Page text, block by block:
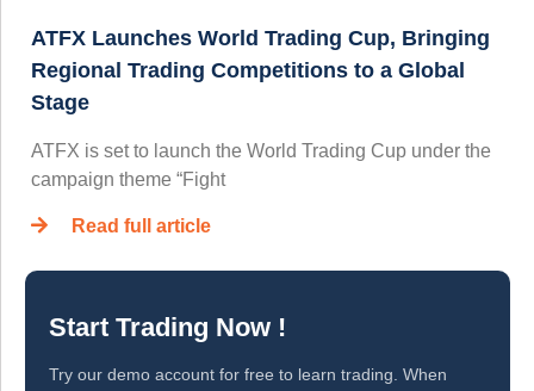
ATFX Launches World Trading Cup, Bringing
Regional Trading Competitions to a Global
Stage
ATFX is set to launch the World Trading Cup under the
campaign theme “Fight
Read full article
Start Trading Now !
Try our demo account for free to learn trading. When